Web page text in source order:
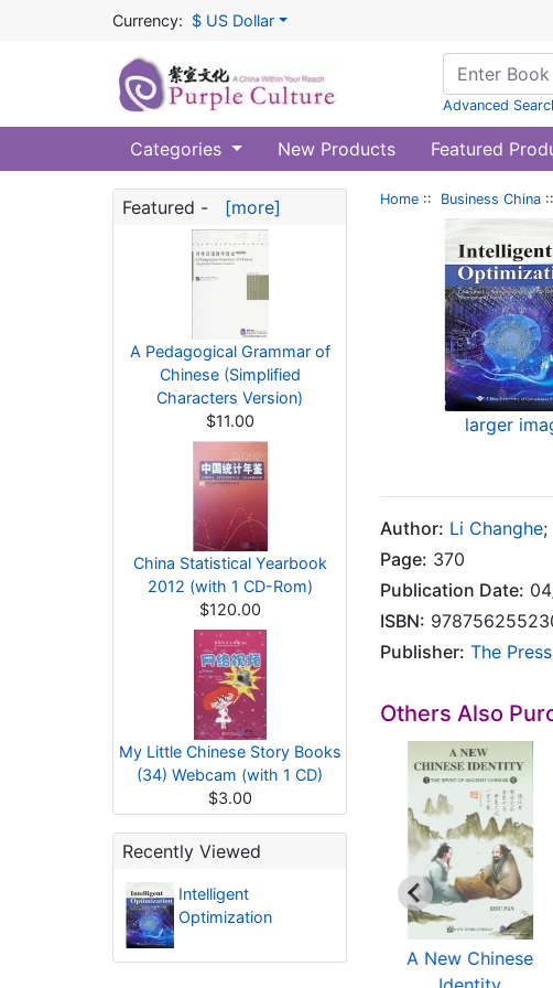
Currency: $ US Dollar
Advanced
Categories New Products Featured
Featured - [more]
A Pedagogical Grammar of
Chinese (Simplified
Characters Version)
$11.00
China Statistical Yearbook
2012 (with 1 CD-Rom)
$120.00
My Little Chinese Story Books
(34) Webcam (with 1 CD)
$3.00
Recently Viewed
Intelligent
Optimization
Home :: Business China
larger
Author: Li Changhe;
Page: 370
Publication Date:
ISBN:
Publisher: The
Others Also
Environmental
Uprooting Poppy
A New Chinese